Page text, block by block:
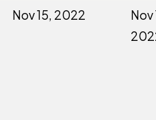
Nov 15, 2022
Nov